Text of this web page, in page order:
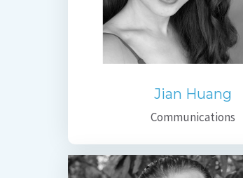
Jian Huang
Communications